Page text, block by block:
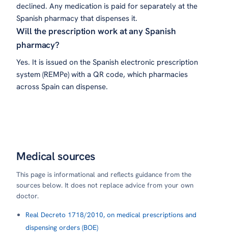
declined. Any medication is paid for separately at the
Spanish pharmacy that dispenses it.
Will the prescription work at any Spanish
pharmacy?
Yes. It is issued on the Spanish electronic prescription
system (REMPe) with a QR code, which pharmacies
across Spain can dispense.
Medical sources
This page is informational and reflects guidance from the
sources below. It does not replace advice from your own
doctor.
Real Decreto 1718/2010, on medical prescriptions and
dispensing orders (BOE)